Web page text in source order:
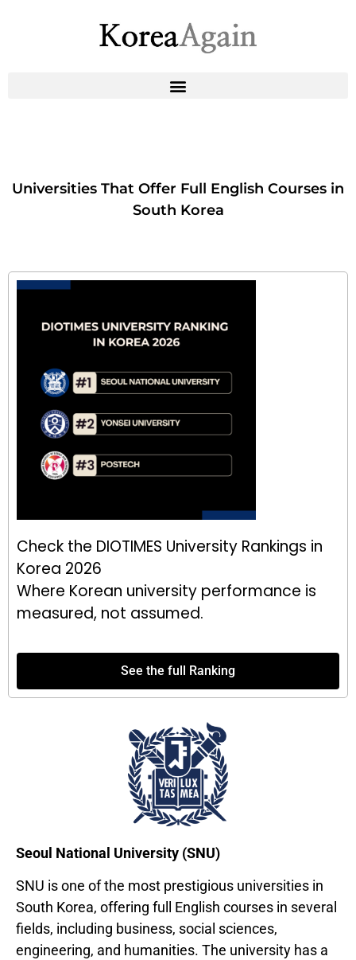
Universities That Offer Full English Courses in
South Korea
Check the DIOTIMES University Rankings in
Korea 2026
Where Korean university performance is
measured, not assumed.
See the full Ranking
Seoul National University (SNU)
SNU is one of the most prestigious universities in
South Korea, offering full English courses in several
fields, including business, social sciences,
engineering, and humanities. The university has a